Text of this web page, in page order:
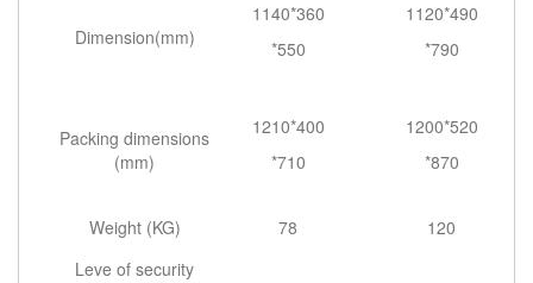
Dimension(mm)
1140*360
*550
1120*490
*790
Packing dimensions
(mm)
1210*400
*710
1200*520
*870
Weight (KG) 78
120
Leve of security